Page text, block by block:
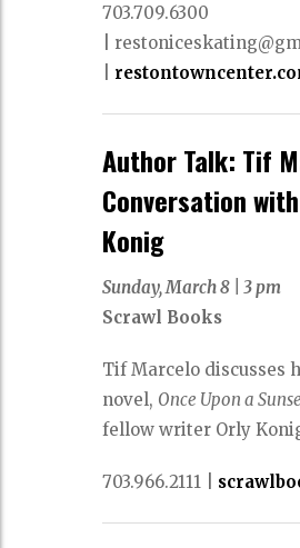
703.709.6300
Author Talk: Tif
Conversation
Konig
Sunday, March 8 |3 pm
Scrawl Books
Tif Marcelo discusses
novel, Once Upon a
fellow writer Orly
703.966.2111